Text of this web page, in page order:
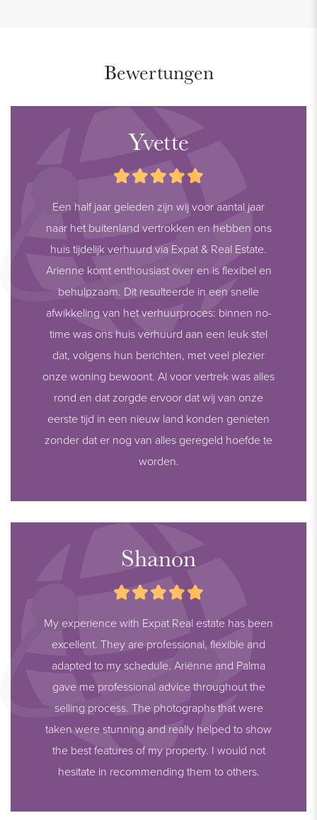
Bewertungen
Yvette
Een half jaar geleden zijn wij voor aantal jaar
naar het buitenland vertrokken en hebben ons
huis tijdelijk verhuurd via Expat & Real Estate.
Arienne komt enthousiast over en is flexibel en
behulpzaam. Dit resulteerde in een snelle
afwikkeling van het verhuurproces: binnen no-
time was ons huis verhuurd aan een leuk stel
dat, volgens hun berichten, met veel plezier
onze woning bewoont. Al voor vertrek was alles
rond en dat zorgde ervoor dat wij van onze
eerste tijd in een nieuw land konden genieten
zonder dat er nog van alles geregeld hoefde te
worden.
Shanon
My experience with Expat Real estate has been
excellent. They are professional, flexible and
adapted to my schedule. Ariënne and Palma
gave me professional advice throughout the
selling process. The photographs that were
taken were stunning and really helped to show
the best features of my property. I would not
hesitate in recommending them to others.